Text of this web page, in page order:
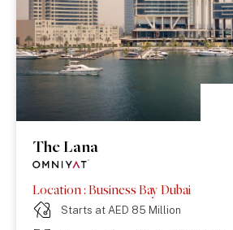
The Lana
Location : Business Bay Dubai
Starts at AED 85 Million